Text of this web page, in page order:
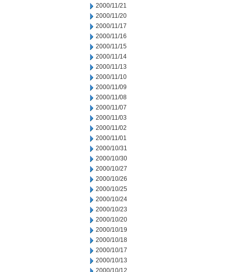
2000/11/21
2000/11/20
2000/11/17
2000/11/16
2000/11/15
2000/11/14
2000/11/13
2000/11/10
2000/11/09
2000/11/08
2000/11/07
2000/11/03
2000/11/02
2000/11/01
2000/10/31
2000/10/30
2000/10/27
2000/10/26
2000/10/25
2000/10/24
2000/10/23
2000/10/20
2000/10/19
2000/10/18
2000/10/17
2000/10/13
2000/10/12